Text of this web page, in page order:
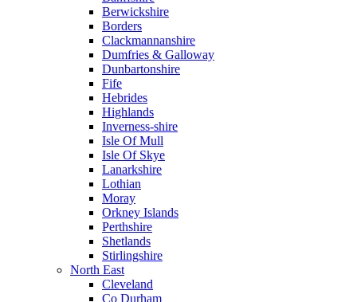
Berwickshire
Borders
Clackmannanshire
Dumfries & Galloway
Dunbartonshire
Fife
Hebrides
Highlands
Inverness-shire
Isle Of Mull
Isle Of Skye
Lanarkshire
Lothian
Moray
Orkney Islands
Perthshire
Shetlands
Stirlingshire
North East
Cleveland
Co Durham